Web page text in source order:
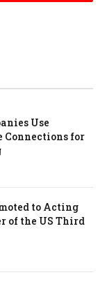
Use
Connections for
to Acting
of the US Third